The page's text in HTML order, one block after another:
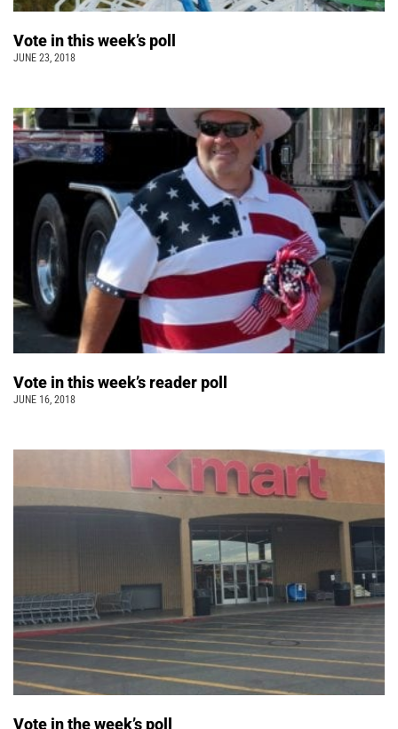
Vote in this week’s poll
JUNE 23, 2018
Vote in this week’s reader poll
JUNE 16, 2018
Vote in the week’s poll